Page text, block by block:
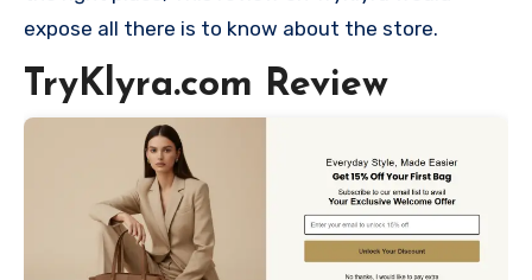
expose all there is to know about the store.
TryKlyra.com Review